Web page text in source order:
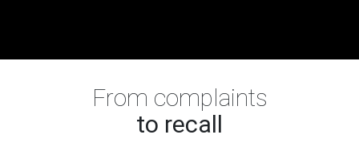
From complaints
to recall